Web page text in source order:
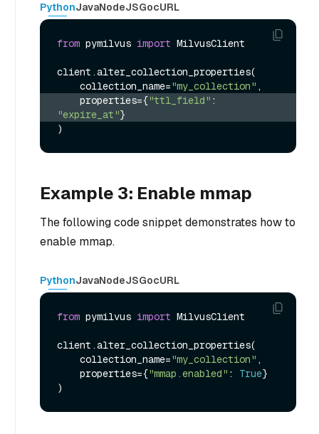
PythonJavaNodeJSGocURL
from pymilvus import MilvusClient
client.alter_collection_properties(
    collection_name=
"my_collection"
    properties={
"ttl_field"
"expire_at"}
Example 3: Enable mmap
The following code snippet demonstrates how to
enable mmap.
PythonJavaNodeJSGocURL
from pymilvus import MilvusClient
client.alter_collection_properties(
    collection_name=
"my_collection" ,
    properties={
"mmap.enabled" : True}